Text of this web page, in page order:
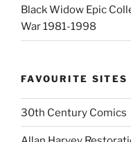
Black Widow Epic
War 1981-1998
FAVOURITE SITES
30th Century Comics